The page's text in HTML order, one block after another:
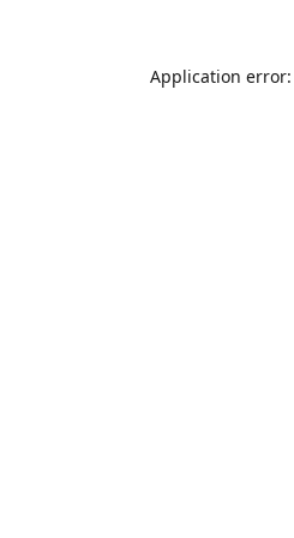
Application